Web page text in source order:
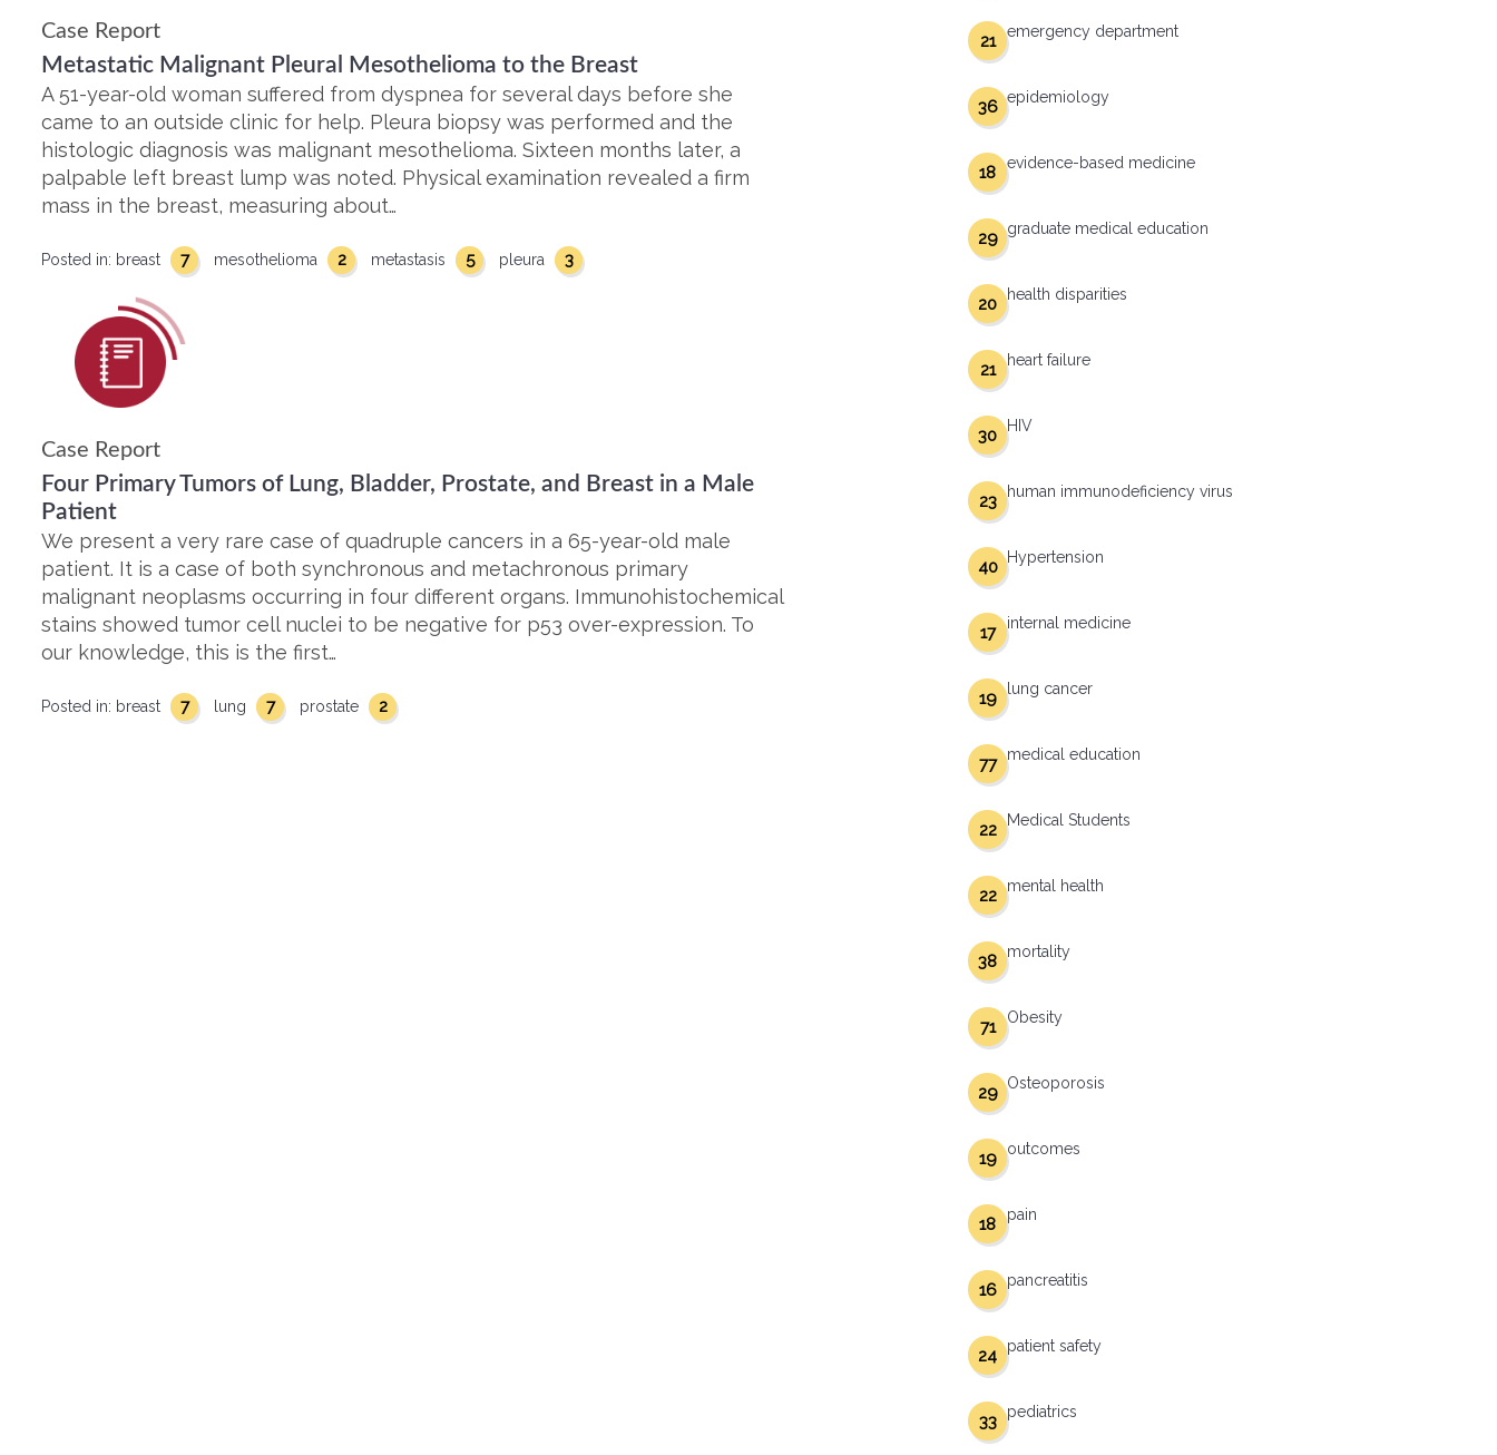
Case Report
Metastatic Malignant Pleural Mesothelioma to the Breast
A 51-year-old woman suffered from dyspnea for several days before she
came to an outside clinic for help. Pleura biopsy was performed and the
histologic diagnosis was malignant mesothelioma. Sixteen months later, a
palpable left breast lump was noted. Physical examination revealed a firm
mass in the breast, measuring about…
Posted in: breast 7 mesothelioma 2 metastasis 5 pleura 3
Case Report
Four Primary Tumors of Lung, Bladder, Prostate, and Breast in a Male
Patient
We present a very rare case of quadruple cancers in a 65-year-old male
patient. It is a case of both synchronous and metachronous primary
malignant neoplasms occurring in four different organs. Immunohistochemical
stains showed tumor cell nuclei to be negative for p53 over-expression. To
our knowledge, this is the first…
Posted in: breast 7 lung 7 prostate 2
emergency department
21
epidemiology
36
evidence-based medicine
18
graduate medical education
29
health disparities
20
heart failure
21
HIV
30
human immunodeficiency virus
23
Hypertension
40
internal medicine
17
lung cancer
19
medical education
77
Medical Students
22
mental health
22
mortality
38
Obesity
71
Osteoporosis
29
outcomes
19
pain
18
pancreatitis
16
patient safety
24
pediatrics
33